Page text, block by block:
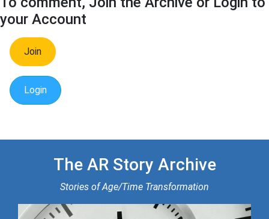
your Account
Join
Login
The AR Story Archive
Stories of Age/Time Transformation